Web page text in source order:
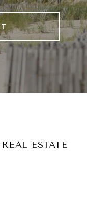
ESTATE